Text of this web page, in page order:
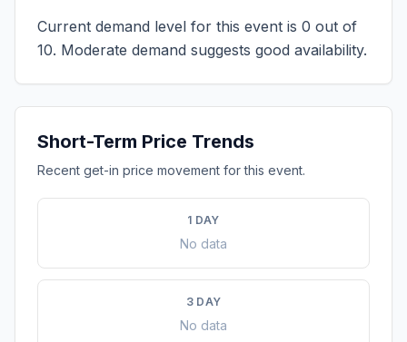
Current demand level for this event is 0 out of
10. Moderate demand suggests good availability.
Short-Term Price Trends
Recent get-in price movement for this event.
1 DAY
No data
3 DAY
No data